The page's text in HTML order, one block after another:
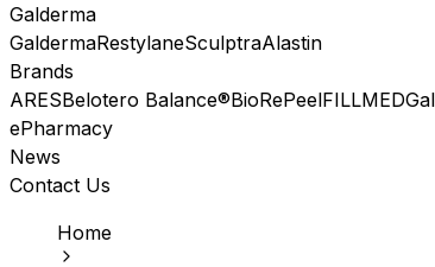
Galderma
GaldermaRestylaneSculptraAlastin
Brands
ARESBelotero Balance®BioRePeelFILLMED
ePharmacy
News
Contact Us
Home